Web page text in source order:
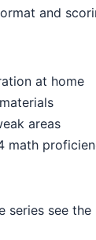
and
at home
areas
math
series see